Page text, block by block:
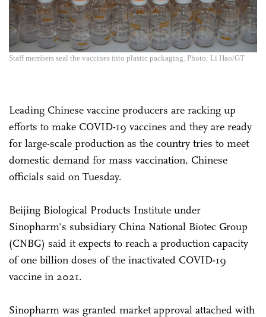
Staff members seal the vaccines into plastic packaging. Photo: Li Hao/GT
Leading Chinese vaccine producers are racking up
efforts to make COVID-19 vaccines and they are ready
for large-scale production as the country tries to meet
domestic demand for mass vaccination, Chinese
officials said on Tuesday.
Beijing Biological Products Institute under
Sinopharm's subsidiary China National Biotec Group
(CNBG) said it expects to reach a production capacity
of one billion doses of the inactivated COVID-19
vaccine in 2021.
Sinopharm was granted market approval attached with